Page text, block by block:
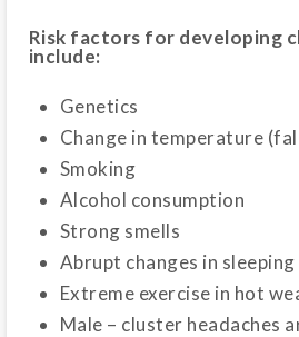
Risk factors for developing
include:
Genetics
Change in temperature
Smoking
Alcohol consumption
Strong smells
Abrupt changes in
Extreme exercise in hot
Male – cluster headaches